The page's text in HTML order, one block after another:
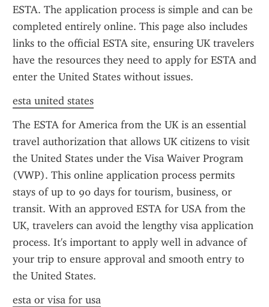
ESTA. The application process is simple and can be
completed entirely online. This page also includes
links to the official ESTA site, ensuring UK travelers
have the resources they need to apply for ESTA and
enter the United States without issues.
esta united states
The ESTA for America from the UK is an essential
travel authorization that allows UK citizens to visit
the United States under the Visa Waiver Program
(VWP). This online application process permits
stays of up to 90 days for tourism, business, or
transit. With an approved ESTA for USA from the
UK, travelers can avoid the lengthy visa application
process. It's important to apply well in advance of
your trip to ensure approval and smooth entry to
the United States.
esta or visa for usa